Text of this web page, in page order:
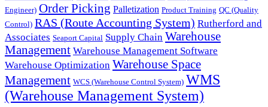
Engineer) Order Picking Palletization Product Training QC (Quality
Control) RAS (Route Accounting System) Rutherford and
Associates Seaport Capital Supply Chain Warehouse
Management Warehouse Management Software
Warehouse Optimization Warehouse Space
Management WCS (Warehouse Control System) WMS
(Warehouse Management System)